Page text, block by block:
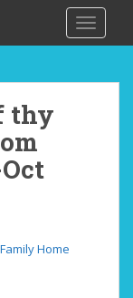
thy
Family Home